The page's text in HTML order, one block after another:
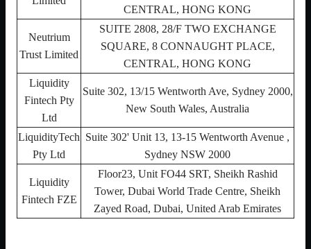
CENTRAL, HONG KONG
Neutrium
Trust Limited
SUITE 2808, 28/F TWO EXCHANGE
SQUARE, 8 CONNAUGHT PLACE,
CENTRAL, HONG KONG
Liquidity
Fintech Pty
Ltd
Suite 302, 13/15 Wentworth Ave, Sydney 2000,
New South Wales, Australia
LiquidityTech
Pty Ltd
Suite 302' Unit 13, 13-15 Wentworth Avenue ,
Sydney NSW 2000
Liquidity
Fintech FZE
Floor23, Unit FO44 SRT, Sheikh Rashid
Tower, Dubai World Trade Centre, Sheikh
Zayed Road, Dubai, United Arab Emirates